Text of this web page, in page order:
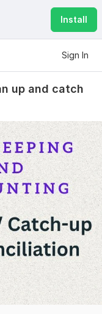
Install
Sign In
up and catch